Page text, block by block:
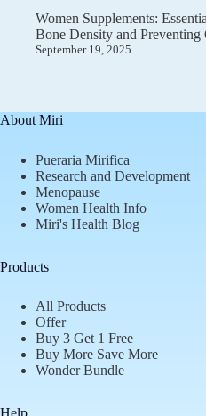
Women Supplements:
Bone Density and Preventing
September 19, 2025
About Miri
Pueraria Mirifica
Research and Development
Menopause
Women Health Info
Miri's Health Blog
Products
All Products
Offer
Buy 3 Get 1 Free
Buy More Save More
Wonder Bundle